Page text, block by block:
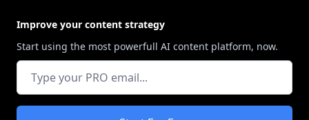
Improve your content strategy
Start using the most powerfull AI content platform, now.